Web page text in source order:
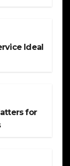
Ideal
for